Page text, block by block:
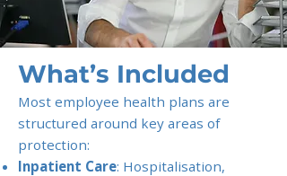
What’s Included
Most employee health plans are
structured around key areas of
protection:
Inpatient Care: Hospitalisation,